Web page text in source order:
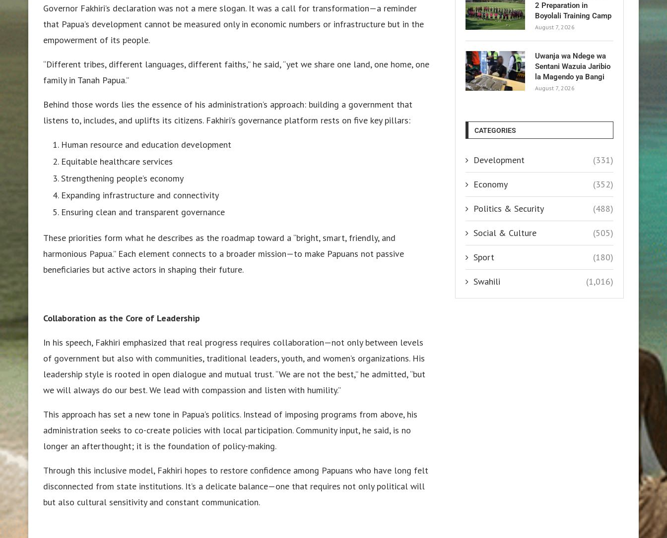
Governor Fakhiri’s declaration was not a mere slogan. It was a call for transformation—a reminder
that Papua’s development cannot be measured only in economic numbers or infrastructure but in the
empowerment of its people.
“Different tribes, different languages, different faiths,” he said, “yet we share one land, one home, one
family in Tanah Papua.”
Behind those words lies the essence of his administration’s approach: building a government that
listens to, includes, and uplifts its citizens. Fakhiri’s governance platform rests on five key pillars:
Human resource and education development
Equitable healthcare services
Strengthening people’s economy
Expanding infrastructure and connectivity
Ensuring clean and transparent governance
These priorities form what he describes as the roadmap toward a “bright, smart, friendly, and
harmonious Papua.” Each element connects to a broader mission—to make Papuans not passive
beneficiaries but active actors in shaping their future.
Collaboration as the Core of Leadership
In his speech, Fakhiri emphasized that real progress requires collaboration—not only between levels
of government but also with communities, traditional leaders, youth, and women’s organizations. His
leadership style is rooted in open dialogue and mutual trust. “We are not the best,” he admitted, “but
we will always do our best. We lead with compassion and listen with humility.”
This approach has set a new tone in Papua’s politics. Instead of imposing programs from above, his
administration seeks to co-create policies with local participation. Community input, he said, is no
longer an afterthought; it is the foundation of policy-making.
Through this inclusive model, Fakhiri hopes to restore confidence among Papuans who have long felt
disconnected from state institutions. It’s a delicate balance—one that requires not only political will
but also cultural sensitivity and constant communication.
2 Preparation in
Boyolali Training Camp
August 7, 2026
Uwanja wa Ndege wa
Sentani Wazuia Jaribio
la Magendo ya Bangi
August 7, 2026
CATEGORIES
Development (331)
Economy (352)
Politics & Security (488)
Social & Culture (505)
Sport (180)
Swahili (1,016)